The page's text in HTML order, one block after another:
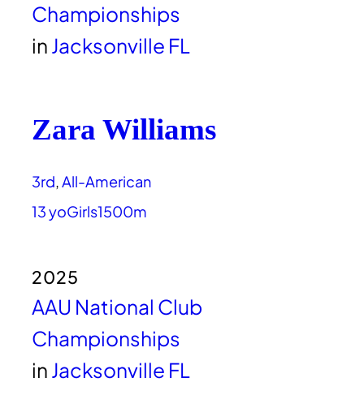
Championships
in Jacksonville FL
Zara Williams
3rd, All-American
13 yoGirls1500m
2025
AAU National Club
Championships
in Jacksonville FL